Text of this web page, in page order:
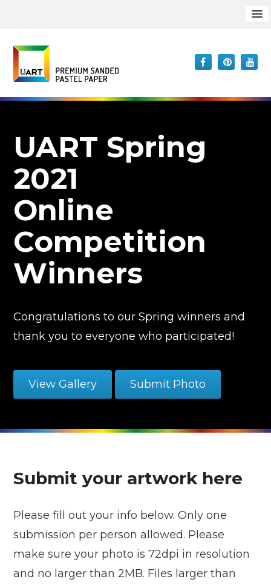
UART Spring
2021
Online
Competition
Winners
Congratulations to our Spring winners and
thank you to everyone who participated!
View Gallery Submit Photo
Submit your artwork here
Please fill out your info below. Only one
submission per person allowed. Please
make sure your photo is 72dpi in resolution
and no larger than 2MB. Files larger than